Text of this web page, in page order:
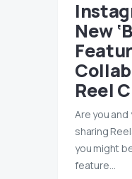
New
Reel
Are you
sharing
you might
feature…